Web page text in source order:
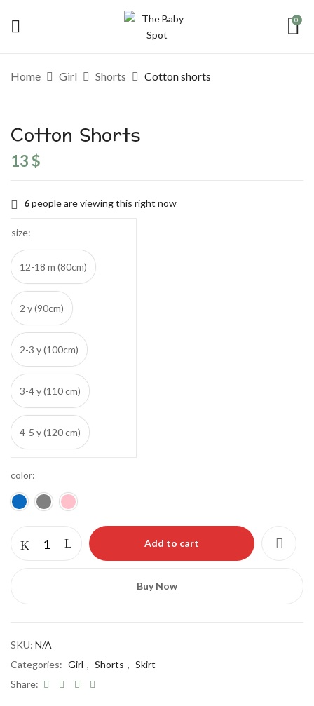
0
Home Girl Shorts Cotton shorts
Cotton Shorts
13$
6people are viewing this right now
size
12-18 m (80cm)
2 y (90cm)
2-3 y (100cm)
3-4 y (110 cm)
4-5 y (120 cm)
color
Add to cart
Buy Now
SKU: N/A
Categories: Girl , Shorts , Skirt
Share:
Your rating